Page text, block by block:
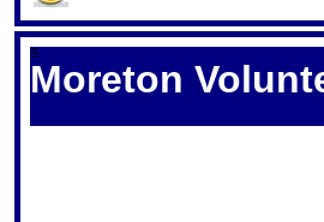
S
Moreton